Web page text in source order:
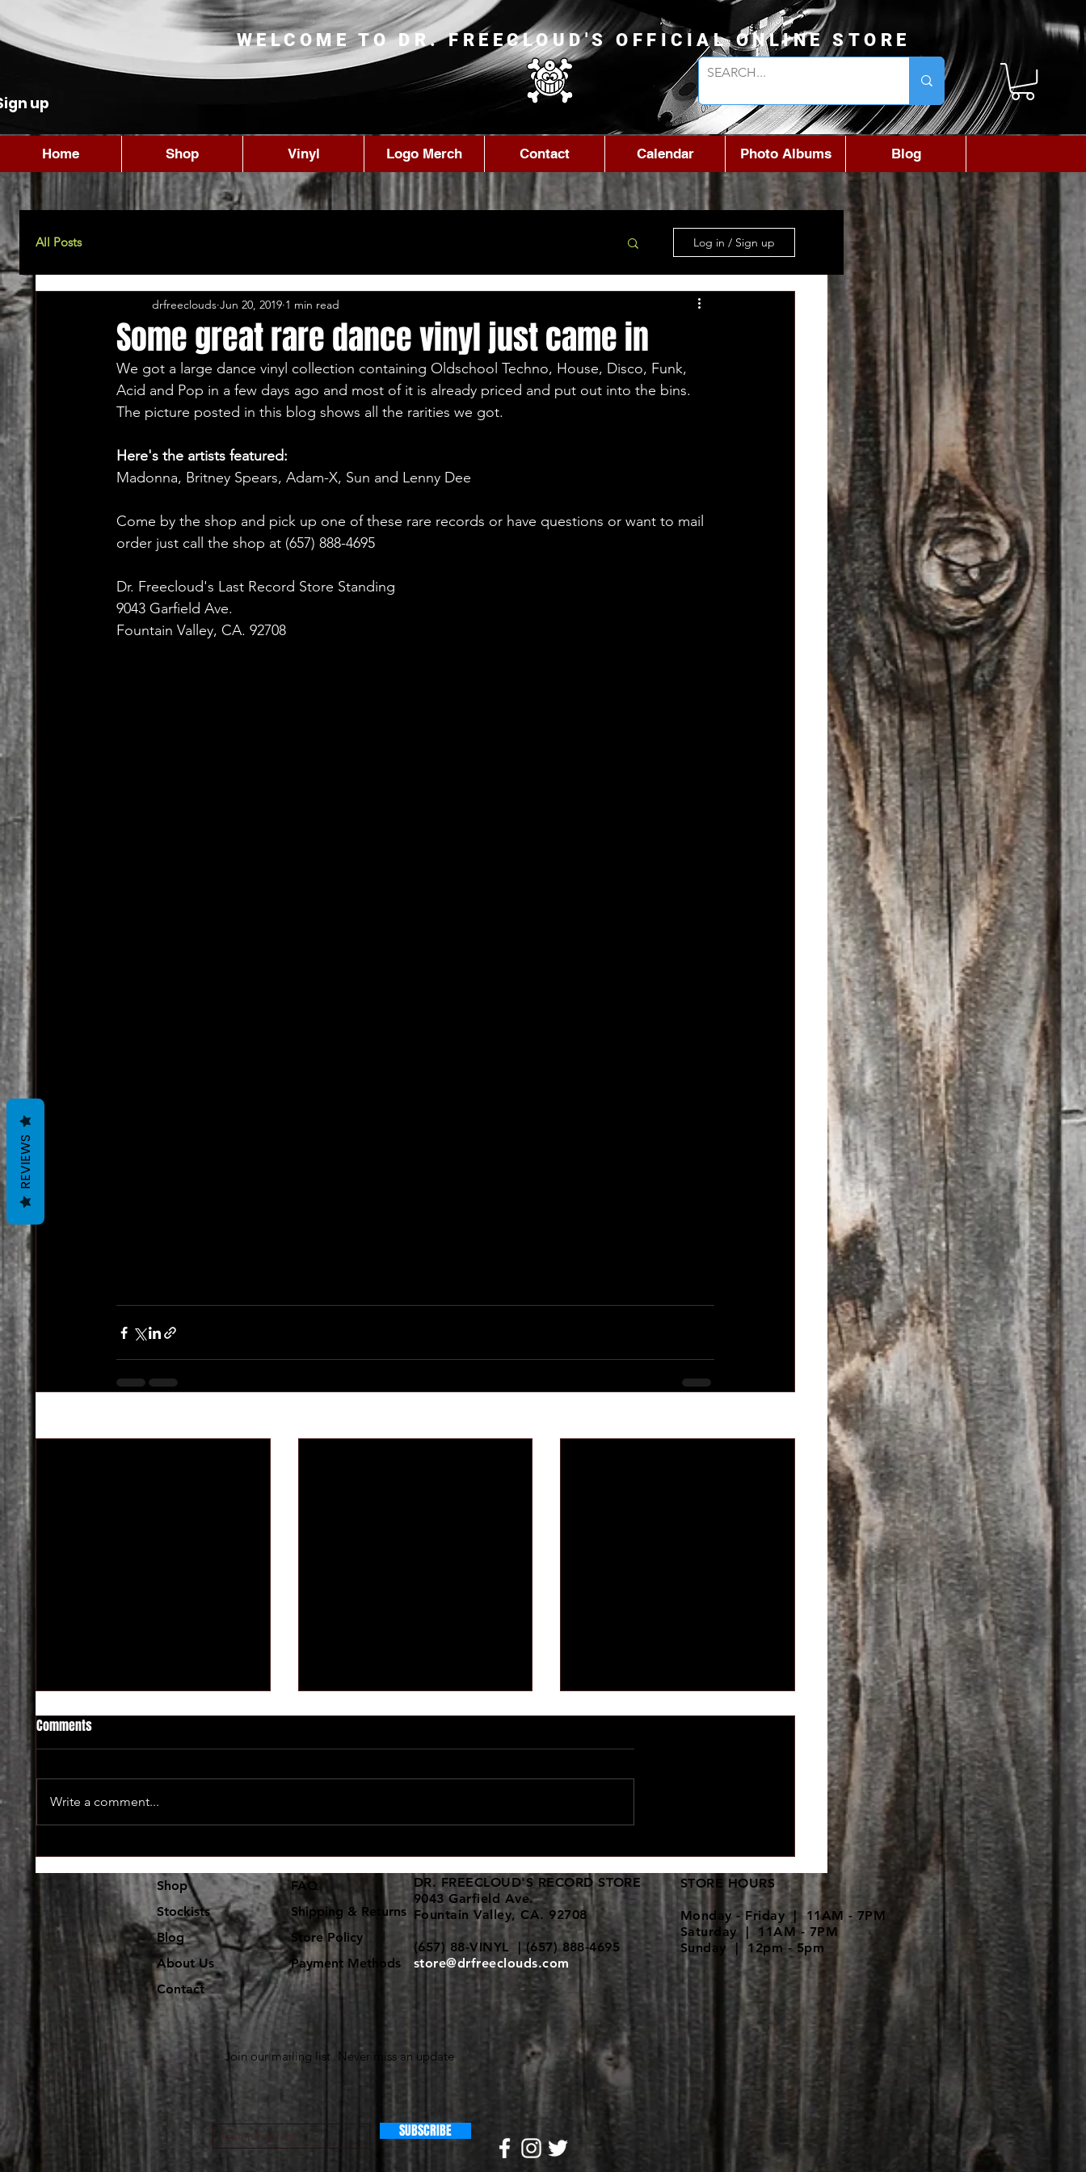
WELCOME TO DR. FREECLOUD'S OFFICIAL ONLINE STORE
up
All Posts Log in / Sign up
Some great rare dance vinyl just came in
drfreeclouds Jun 20, 2019 1 min read
We got a large dance vinyl collection containing Oldschool Techno, House, Disco, Funk,
Acid and Pop in a few days ago and most of it is already priced and put out into the bins.
The picture posted in this blog shows all the rarities we got.
Here's the artists featured:
Madonna, Britney Spears, Adam-X, Sun and Lenny Dee
Come by the shop and pick up one of these rare records or have questions or want to mail
order just call the shop at (657) 888-4695
Dr. Freecloud's Last Record Store Standing
9043 Garfield Ave.
Fountain Valley, CA. 92708
Lot's and lot's of new vinyl in at
Dr. Freecloud's
The used vinyl collections keep
coming in!
New 12" dance vinyl shipment is
here
Comments
Write a comment...
Home Shop Vinyl Logo Merch Contact Calendar Photo Albums Blog
Shop
Stockists
Blog
About Us
Contact
FAQ
Shipping & Returns
Store Policy
Payment Methods
DR. FREECLOUD'S RECORD STORE
9043 Garfield Ave.
Fountain Valley, CA. 92708
(657) 88-VINYL | (657) 888-4695
store@drfreeclouds.com
STORE HOURS
Monday - Friday | 11AM - 7PM
Saturday | 11AM - 7PM
Sunday | 12pm - 5pm
Join our mailing list Never miss an update
SUBSCRIBE
REVIEWS